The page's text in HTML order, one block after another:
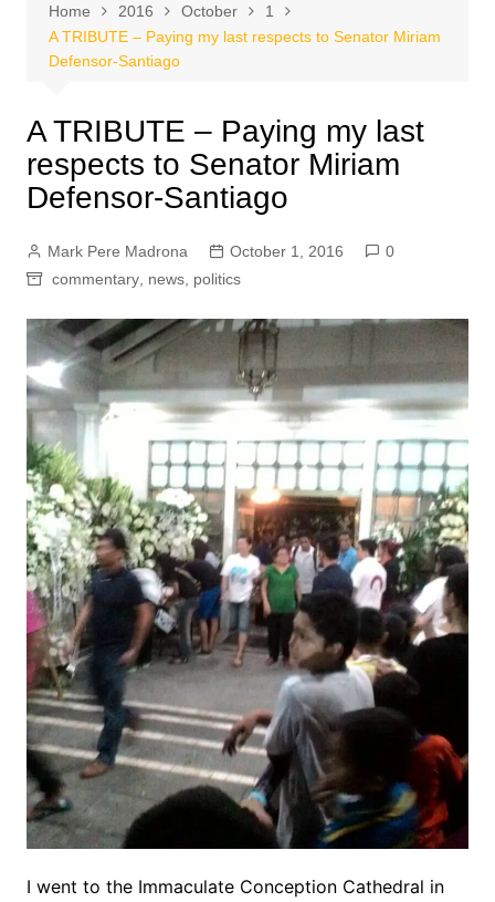
Home 2016 October
1
A TRIBUTE – Paying my last respects to Senator Miriam
Defensor-Santiago
A TRIBUTE – Paying my last
respects to Senator Miriam
Defensor-Santiago
Mark Pere Madrona October 1, 2016
0
commentary, news, politics
I went to the Immaculate Conception Cathedral in